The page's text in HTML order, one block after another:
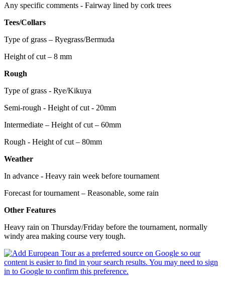
Any specific comments - Fairway lined by cork trees
Tees/Collars
Type of grass – Ryegrass/Bermuda
Height of cut – 8 mm
Rough
Type of grass - Rye/Kikuya
Semi-rough - Height of cut - 20mm
Intermediate – Height of cut – 60mm
Rough - Height of cut – 80mm
Weather
In advance - Heavy rain week before tournament
Forecast for tournament – Reasonable, some rain
Other Features
Heavy rain on Thursday/Friday before the tournament, normally
windy area making course very tough.